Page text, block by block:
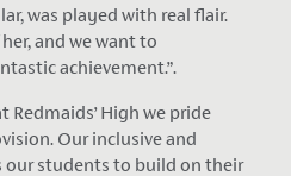
was played with real flair.
and we want to
achievement.”.
Redmaids’ High we pride
Our inclusive and
our students to build on their